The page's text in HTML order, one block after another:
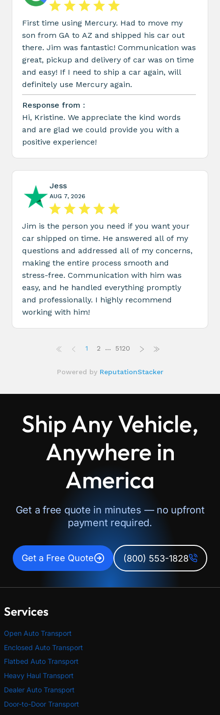
Ship Any Vehicle,
Anywhere in
America
Get a free quote in minutes — no upfront
payment required.
Get a Free Quote (800) 553-1828
Services
Open Auto Transport
Enclosed Auto Transport
Flatbed Auto Transport
Heavy Haul Transport
Dealer Auto Transport
Door-to-Door Transport